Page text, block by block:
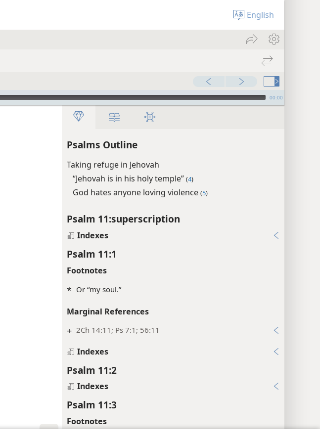
English
00:00
Psalms Outline
Taking refuge in Jehovah
“Jehovah is in his holy temple” (4)
God hates anyone loving violence (5)
Psalm 11:superscription
Indexes
Psalm 11:1
Footnotes
* Or “my soul.”
Marginal References
+ 2Ch 14:11; Ps 7:1; 56:11
Indexes
Psalm 11:2
Indexes
Psalm 11:3
Footnotes